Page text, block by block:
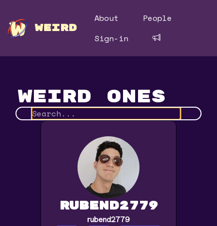
WEIRD
About
People
Sign-in
Weird Ones
rubend2779
rubend2779